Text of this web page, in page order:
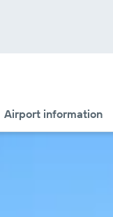
Airport information